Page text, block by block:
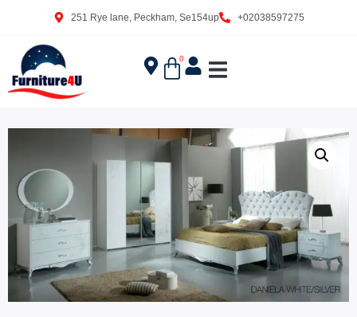
251 Rye lane, Peckham, Se154up +02038597275
0